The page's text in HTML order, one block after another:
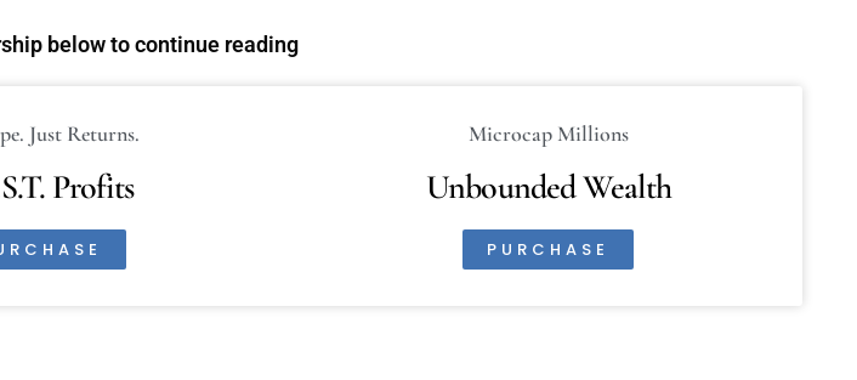
below to continue reading
Just Returns.
Profits
Microcap Millions
Unbounded Wealth
PURCHASE